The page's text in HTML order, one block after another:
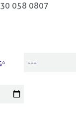
058 0807